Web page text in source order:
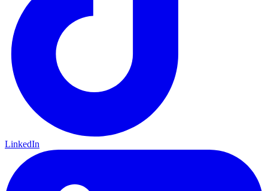
LinkedIn